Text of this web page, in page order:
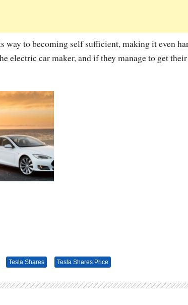
way to becoming self sufficient, making it even
electric car maker, and if they manage to get
Tesla Shares Tesla Shares Price